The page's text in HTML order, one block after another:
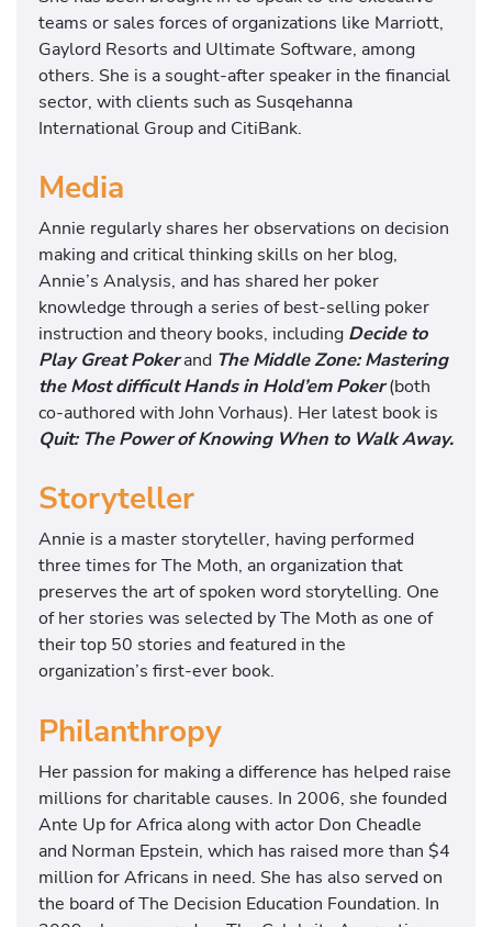
teams or sales forces of organizations like Marriott,
Gaylord Resorts and Ultimate Software, among
others. She is a sought-after speaker in the financial
sector, with clients such as Susqehanna
International Group and CitiBank.
Media
Annie regularly shares her observations on decision
making and critical thinking skills on her blog,
Annie’s Analysis, and has shared her poker
knowledge through a series of best-selling poker
instruction and theory books, including Decide to
Play Great Poker and The Middle Zone: Mastering
the Most difficult Hands in Hold’em Poker (both
co-authored with John Vorhaus). Her latest book is
Quit: The Power of Knowing When to Walk Away.
Storyteller
Annie is a master storyteller, having performed
three times for The Moth, an organization that
preserves the art of spoken word storytelling. One
of her stories was selected by The Moth as one of
their top 50 stories and featured in the
organization’s first-ever book.
Philanthropy
Her passion for making a difference has helped raise
millions for charitable causes. In 2006, she founded
Ante Up for Africa along with actor Don Cheadle
and Norman Epstein, which has raised more than $4
million for Africans in need. She has also served on
the board of The Decision Education Foundation. In